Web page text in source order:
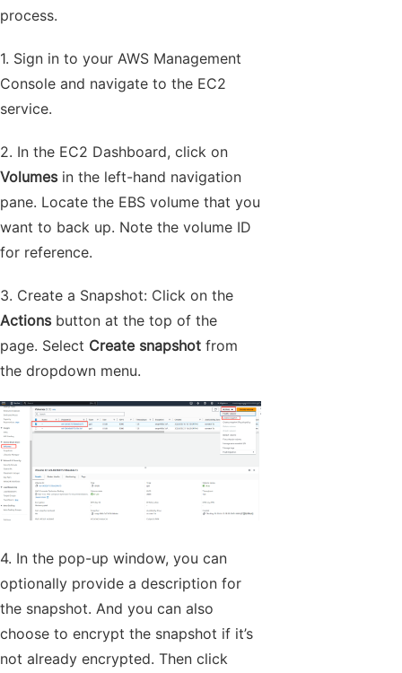
process.
1. Sign in to your AWS Management
Console and navigate to the EC2
service.
2. In the EC2 Dashboard, click on
Volumesin the left-hand navigation
pane. Locate the EBS volume that you
want to back up. Note the volume ID
for reference.
3. Create a Snapshot: Click on the
Actionsbutton at the top of the
page. Select Create snapshot from
the dropdown menu.
4. In the pop-up window, you can
optionally provide a description for
the snapshot. And you can also
choose to encrypt the snapshot if it’s
not already encrypted. Then click